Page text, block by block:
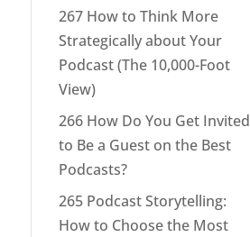
267 How to Think More
Strategically about Your
Podcast (The 10,000-Foot
View)
266 How Do You Get Invited
to Be a Guest on the Best
Podcasts?
265 Podcast Storytelling:
How to Choose the Most